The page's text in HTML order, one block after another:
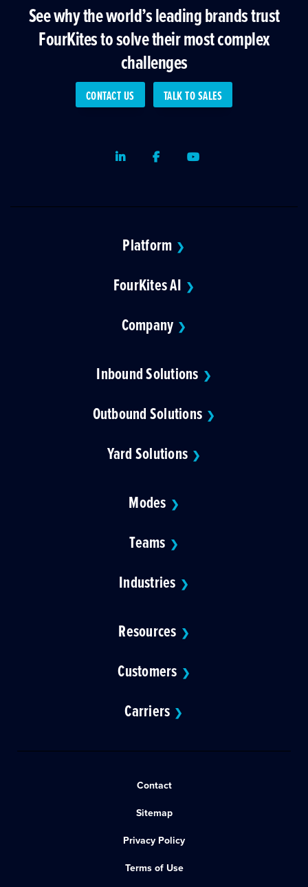
See why the world’s leading brands trust
FourKites to solve their most complex
challenges
CONTACT US TALK TO SALES
LinkedInFacebookYoutube
Platform ❯
FourKites AI ❯
Company ❯
Inbound Solutions ❯
Outbound Solutions ❯
Yard Solutions ❯
Modes ❯
Teams ❯
Industries ❯
Resources ❯
Customers ❯
Carriers ❯
Contact
Sitemap
Privacy Policy
Terms of Use